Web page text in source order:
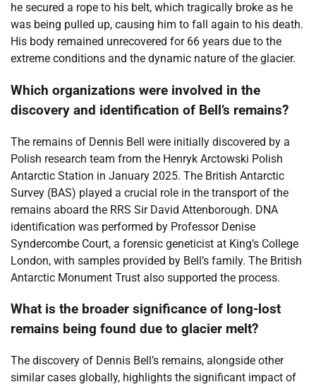
he secured a rope to his belt, which tragically broke as he
was being pulled up, causing him to fall again to his death.
His body remained unrecovered for 66 years due to the
extreme conditions and the dynamic nature of the glacier.
Which organizations were involved in the
discovery and identification of Bell’s remains?
The remains of Dennis Bell were initially discovered by a
Polish research team from the Henryk Arctowski Polish
Antarctic Station in January 2025. The British Antarctic
Survey (BAS) played a crucial role in the transport of the
remains aboard the RRS Sir David Attenborough. DNA
identification was performed by Professor Denise
Syndercombe Court, a forensic geneticist at King’s College
London, with samples provided by Bell’s family. The British
Antarctic Monument Trust also supported the process.
What is the broader significance of long-lost
remains being found due to glacier melt?
The discovery of Dennis Bell’s remains, alongside other
similar cases globally, highlights the significant impact of